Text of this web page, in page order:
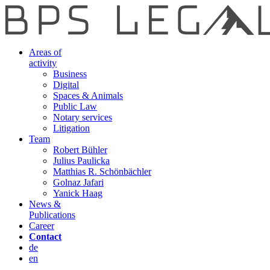
Areas of
activity
Business
Digital
Spaces & Animals
Public Law
Notary services
Litigation
Team
Robert Bühler
Julius Paulicka
Matthias R. Schönbächler
Golnaz Jafari
Yanick Haag
News &
Publications
Career
Contact
de
en